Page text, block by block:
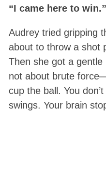
“I came here to win.”
Audrey tried gripping
about to throw a shot
Then she got a
not about brute
cup the ball. You
swings. Your brain